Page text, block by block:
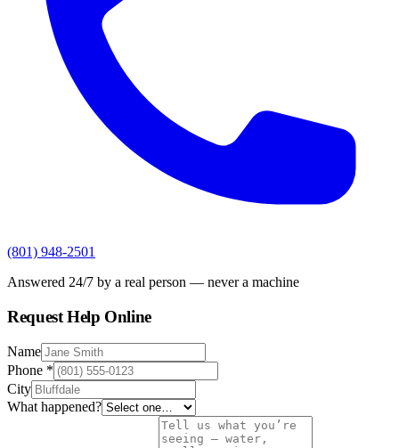
(801) 948-2501
Answered 24/7 by a real person — never a machine
Request Help Online
Name
Phone *
City
What happened?